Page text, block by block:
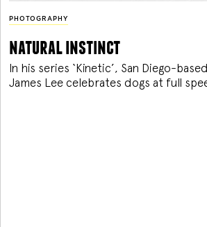
PHOTOGRAPHY
natural instinct
In his series ‘Kinetic’, San Diego-
James Lee celebrates dogs at full